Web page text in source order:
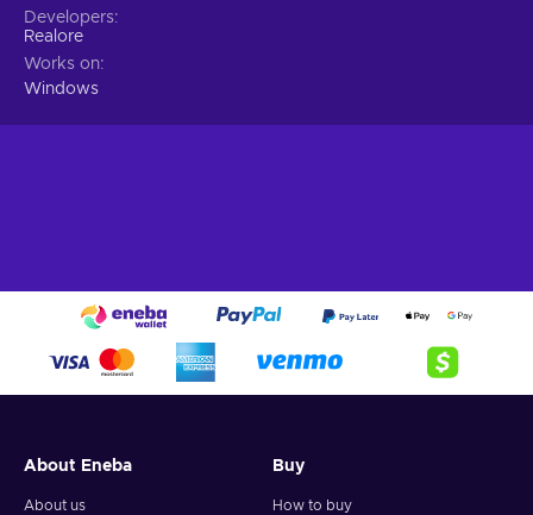
Developers
Realore
Works on
Windows
About Eneba
About us
Buy
How to buy